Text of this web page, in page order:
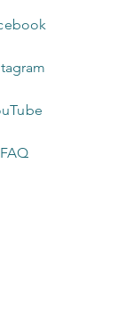
FAQ